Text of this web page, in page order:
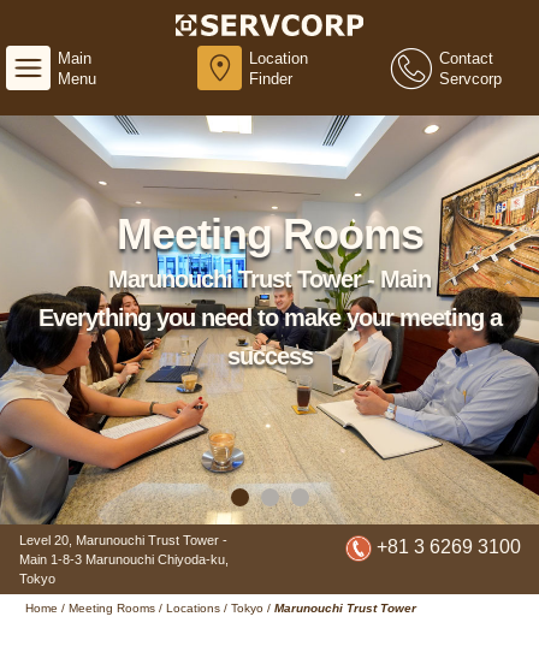
Main
Menu
Location
Finder
Contact
Servcorp
Meeting Rooms
Marunouchi Trust Tower - Main
Everything you need to make your meeting a
success
Level 20, Marunouchi Trust Tower -
Main 1-8-3 Marunouchi Chiyoda-ku,
Tokyo
+81 3 6269 3100
Home / Meeting Rooms / Locations / Tokyo / Marunouchi Trust Tower